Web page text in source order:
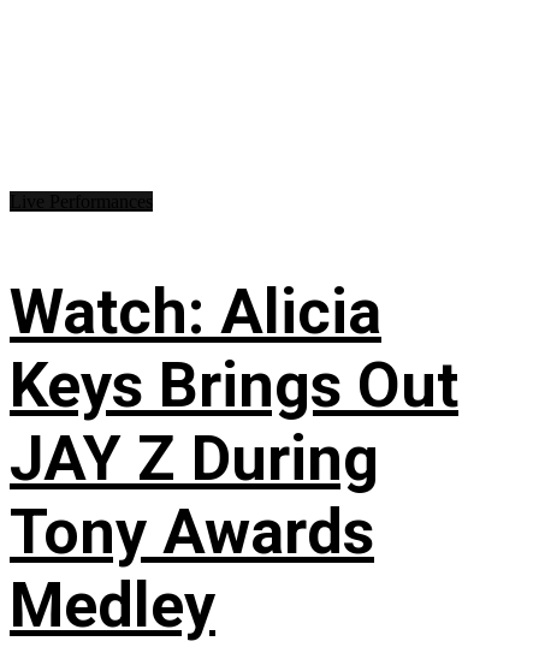
Watch: Alicia
Keys Brings Out
JAY Z During
Tony Awards
Medley